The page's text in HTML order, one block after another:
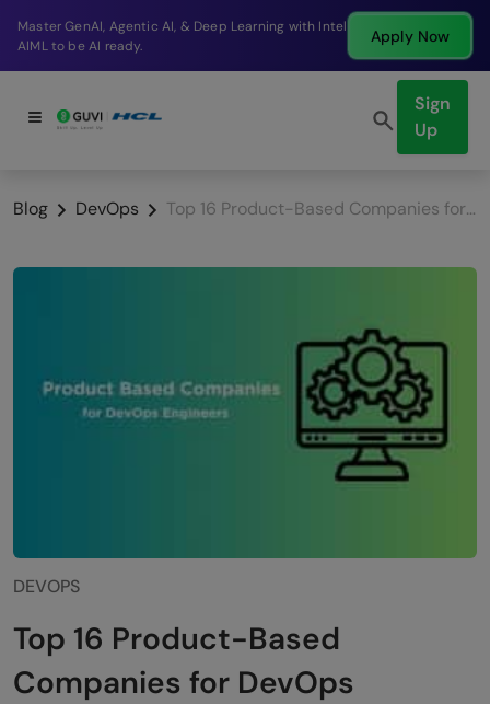
Break into a high-paying SDE role at a top product
company in just 9 months.
Apply Now
Sign
Up
Blog DevOps Top 16 Product-Based Companies for DevOps Engineers in India
DEVOPS
Top 16 Product-Based
Companies for DevOps